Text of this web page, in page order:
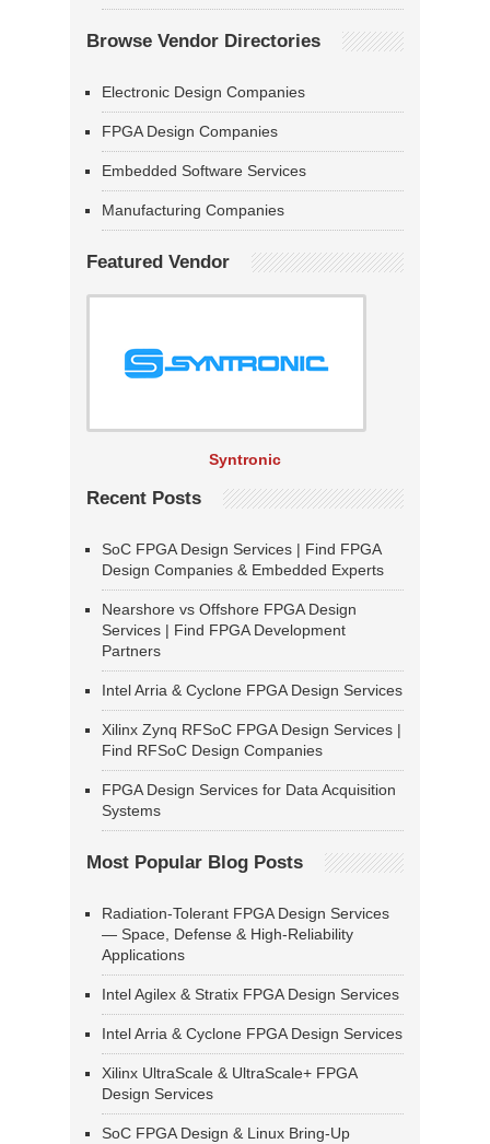
Browse Vendor Directories
Electronic Design Companies
FPGA Design Companies
Embedded Software Services
Manufacturing Companies
Featured Vendor
Syntronic
Recent Posts
SoC FPGA Design Services | Find FPGA
Design Companies & Embedded Experts
Nearshore vs Offshore FPGA Design
Services | Find FPGA Development
Partners
Intel Arria & Cyclone FPGA Design Services
Xilinx Zynq RFSoC FPGA Design Services |
Find RFSoC Design Companies
FPGA Design Services for Data Acquisition
Systems
Most Popular Blog Posts
Radiation-Tolerant FPGA Design Services
— Space, Defense & High-Reliability
Applications
Intel Agilex & Stratix FPGA Design Services
Intel Arria & Cyclone FPGA Design Services
Xilinx UltraScale & UltraScale+ FPGA
Design Services
SoC FPGA Design & Linux Bring-Up